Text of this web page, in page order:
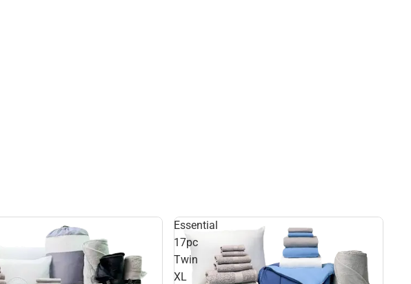
Essential
17pc
Twin
XL